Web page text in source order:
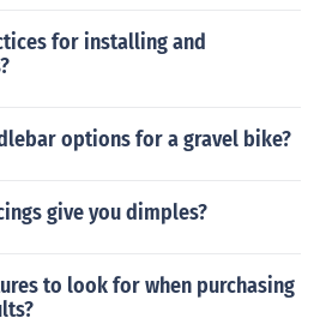
for installing and
options for a gravel bike?
give you dimples?
to look for when purchasing